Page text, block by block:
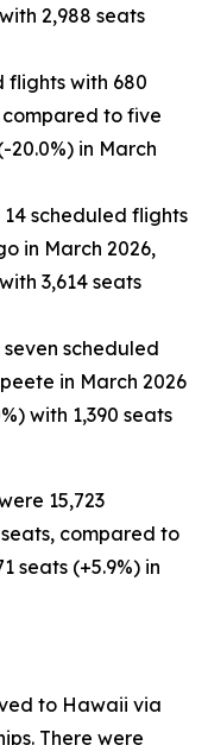
2,988 seats
flights with 680
to five
20.0%) in March
scheduled flights
in March 2026,
3,614 seats
scheduled
in March 2026
with 1,390 seats
15,723
compared to
seats (+5.9%) in
to Hawaii via
There were